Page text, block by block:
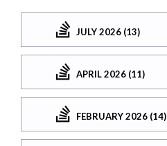
JULY 2026 (13)
APRIL 2026 (11)
FEBRUARY 2026 (14)